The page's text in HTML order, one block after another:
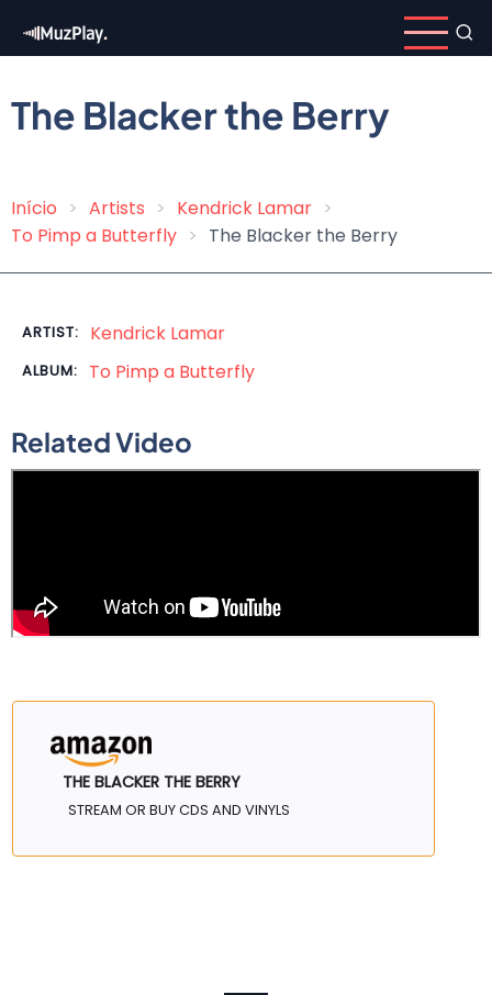
content
The Blacker the Berry
Breadcrumb
Início Artists
Kendrick Lamar
To Pimp a Butterfly
The Blacker the Berry
ARTIST: Kendrick Lamar
ALBUM: To Pimp a Butterfly
Related Video
THE BLACKER THE BERRY
STREAM OR BUY CDS AND VINYLS